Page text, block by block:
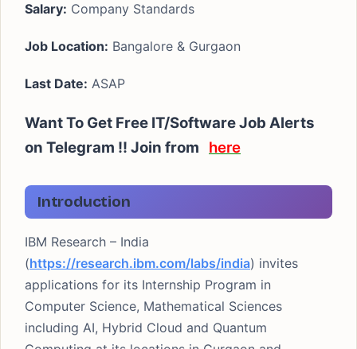
Salary: Company Standards
Job Location: Bangalore & Gurgaon
Last Date: ASAP
Want To Get Free IT/Software Job Alerts
on Telegram !! Join from here
Introduction
IBM Research – India
(https://research.ibm.com/labs/india) invites
applications for its Internship Program in
Computer Science, Mathematical Sciences
including AI, Hybrid Cloud and Quantum